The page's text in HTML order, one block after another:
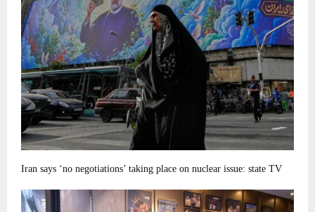
Iran says ‘no negotiations’ taking place on nuclear issue: state TV